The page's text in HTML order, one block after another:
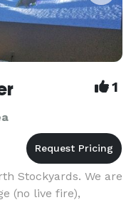
1
Stockyards. We are
(no live fire),